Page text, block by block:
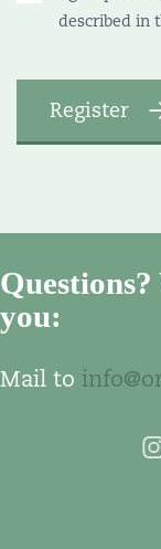
described in
you:
Mail to